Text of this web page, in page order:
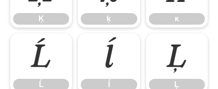
Ķ ķ ĸ
Ĺ
Ĺ
ĺ Ļ
Ļ